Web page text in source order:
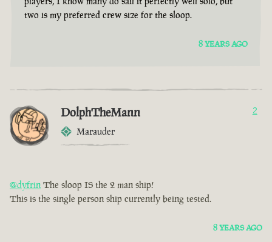
two is my preferred crew size for the sloop.
8 YEARS AGO
DolphTheMann
Marauder
2
@dyfrin The sloop IS the 2 man ship!
This is the single person ship currently being tested.
8 YEARS AGO